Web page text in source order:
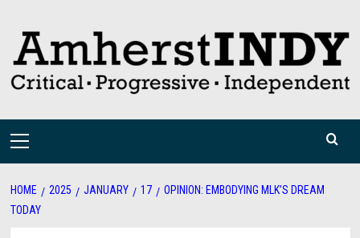
content
Primary
HOME 2025 JANUARY 17
OPINION: EMBODYING MLK’S DREAM
TODAY